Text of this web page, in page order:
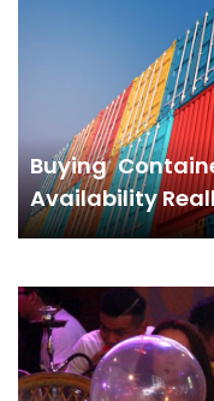
Buying
Availability